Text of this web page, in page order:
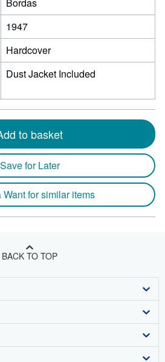
1947
Hardcover
Dust Jacket Included
to basket
Save for Later
Want for similar items
BACK TO TOP